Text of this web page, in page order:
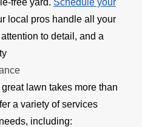
local pros handle all your
to detail, and a
lawn takes more than
a variety of services
including: